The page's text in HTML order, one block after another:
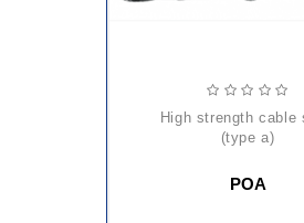
high strength cable sock
(type a)
POA